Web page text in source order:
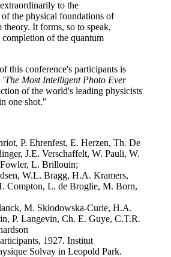
to the
the physical foundations of
theory. It forms, so to speak,
of the quantum
this conference's participants is
'The Most Intelligent Photo Ever
of the world's leading physicists
one shot."
P. Ehrenfest, E. Herzen, Th. De
J.E. Verschaffelt, W. Pauli, W.
L. Brillouin;
W.L. Bragg, H.A. Kramers,
Compton, L. de Broglie, M. Born,
M. Skłodowska-Curie, H.A.
P. Langevin, Ch. E. Guye, C.T.R.
1927. Institut
Solvay in Leopold Park.